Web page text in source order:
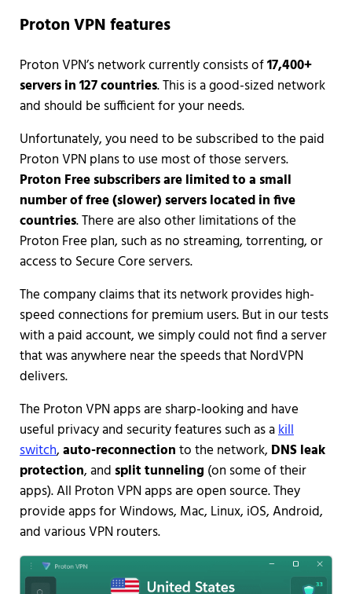
Proton VPN features
Proton VPN’s network currently consists of17,400+
servers in 127 countries. This is a good-sized network
and should be sufficient for your needs.
Unfortunately, you need to be subscribed to the paid
Proton VPN plans to use most of those servers.
Proton Free subscribers are limited to a small
number of free (slower) servers located in five
countries. There are also other limitations of the
Proton Free plan, such as no streaming, torrenting, or
access to Secure Core servers.
The company claims that its network provides high-
speed connections for premium users. But in our tests
with a paid account, we simply could not find a server
that was anywhere near the speeds that NordVPN
delivers.
The Proton VPN apps are sharp-looking and have
useful privacy and security features such as akill
switch,auto-reconnectionto the network, DNS leak
protection, and split tunneling (on some of their
apps). All Proton VPN apps are open source. They
provide apps for Windows, Mac, Linux, iOS, Android,
and various VPN routers.